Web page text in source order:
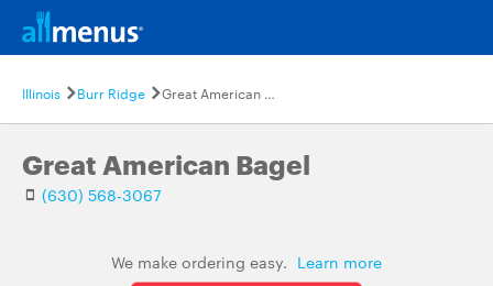
Illinois Burr Ridge Great American Bagel
Great American Bagel
(630) 568-3067
We make ordering easy. Learn more